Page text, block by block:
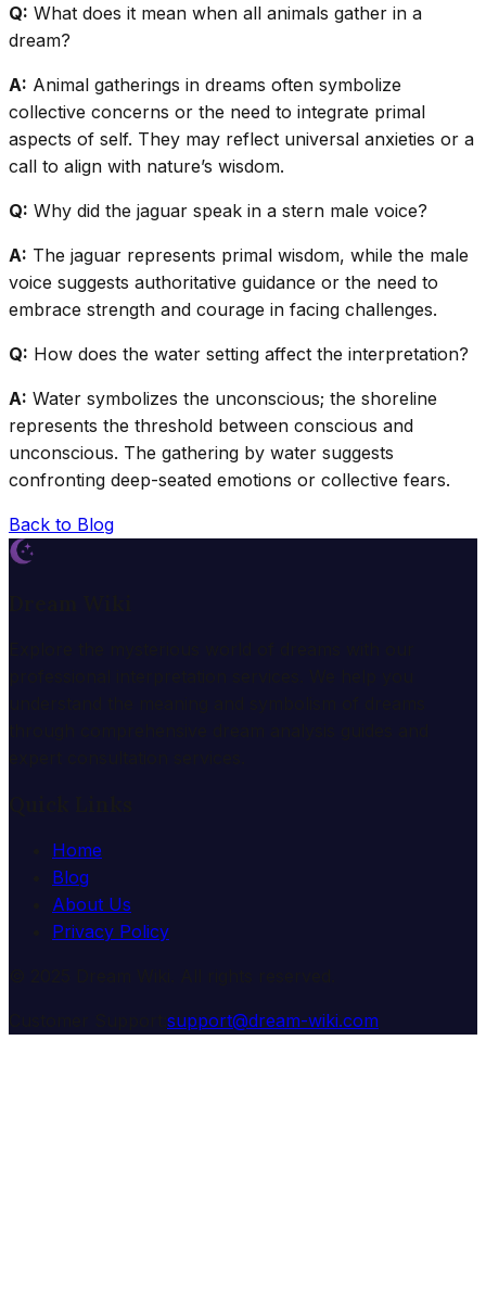
Q: What does it mean when all animals gather in a
dream?
A: Animal gatherings in dreams often symbolize
collective concerns or the need to integrate primal
aspects of self. They may reflect universal anxieties or a
call to align with nature’s wisdom.
Q: Why did the jaguar speak in a stern male voice?
A: The jaguar represents primal wisdom, while the male
voice suggests authoritative guidance or the need to
embrace strength and courage in facing challenges.
Q: How does the water setting affect the interpretation?
A: Water symbolizes the unconscious; the shoreline
represents the threshold between conscious and
unconscious. The gathering by water suggests
confronting deep-seated emotions or collective fears.
Back to Blog
Home
Blog
About Us
Privacy Policy
support@dream-wiki.com